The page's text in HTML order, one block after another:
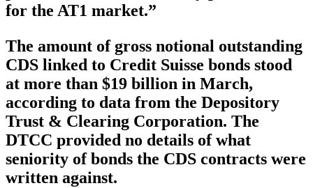
for the AT1 market.”
The amount of gross notional outstanding
CDS linked to Credit Suisse bonds stood
at more than $19 billion in March,
according to data from the Depository
Trust & Clearing Corporation. The
DTCC provided no details of what
seniority of bonds the CDS contracts were
written against.